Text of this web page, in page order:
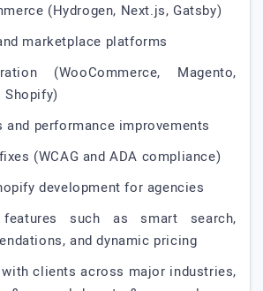
(Hydrogen, Next.js, Gatsby)
marketplace platforms
(WooCommerce, Magento,
Shopify)
performance improvements
(WCAG and ADA compliance)
development for agencies
such as smart search,
and dynamic pricing
with clients across major industries,